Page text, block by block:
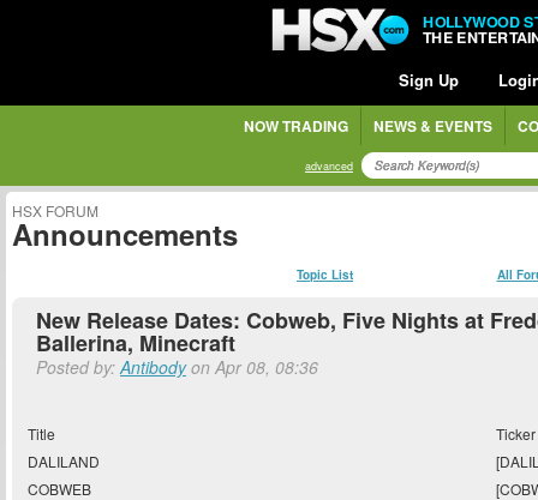
HOLLYWOOD
THE
Sign Up
NOW TRADING NEWS & EVENTS
advanced
HSX FORUM
Announcements
Topic List All
New Release Dates: Cobweb, Five Nights at
Ballerina, Minecraft
Posted by:Antibodyon Apr 08, 08:36
Title
Ticker
DALILAND
COBWEB